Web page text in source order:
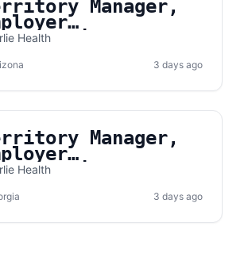
Manager,
Health
3 days ago
Manager,
Health
3 days ago